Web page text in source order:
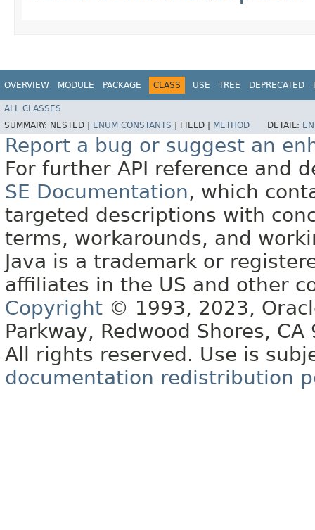
OVERVIEW MODULE PACKAGE CLASS USE TREE DEPRECATED
ALL CLASSES
SUMMARY: NESTED | ENUM CONSTANTS FIELD | METHOD DETAIL:
Report a bug or suggest an
For further API reference and
SE Documentation, which
targeted descriptions with
terms, workarounds, and
Java is a trademark or
affiliates in the US and other
Copyright © 1993, 2023,
Parkway, Redwood Shores, CA
All rights reserved. Use is
documentation redistribution